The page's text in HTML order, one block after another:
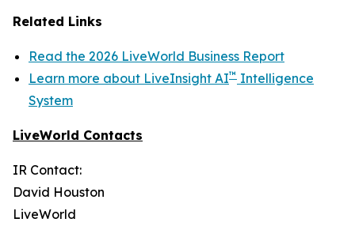
Related Links
Read the 2026 LiveWorld Business Report
Learn more about LiveInsight AI™ Intelligence
System
LiveWorld Contacts
IR Contact:
David Houston
LiveWorld